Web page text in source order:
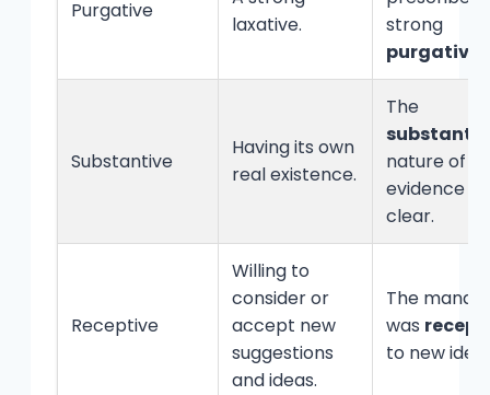
Purgative
laxative.
strong
purgative
Substantive
Having its own
real existence.
The
nature of
evidence
clear.
Receptive
Willing to
consider or
accept new
suggestions
and ideas.
The
was
to new